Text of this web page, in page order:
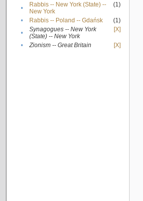
•
Rabbis -- New York (State) --
New York
(1)
• Rabbis -- Poland -- Gdańsk
(1)
•
Synagogues -- New York
(State) -- New York
[X]
• Zionism -- Great Britain [X]